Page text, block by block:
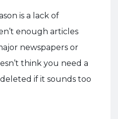
is a lack of
enough articles
newspapers or
think you need a
if it sounds too